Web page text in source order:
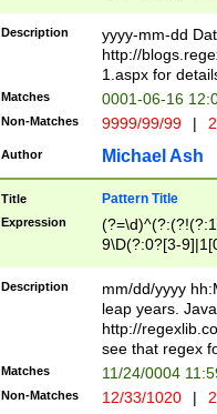
4]))|(?#Missing
9]|1[0-3]))(?#or
missing days
one or the
beginning a the
(?'sep'[-./
check for valid
year in year 4
leap
[26])(?#leap
29
a digit check
9]|1[012])(?#
seconds
hour format
#required
Description
yyyy-mm-dd
http://
1.aspx for
Matches 0001-06-16
Non-Matches 9999/99/99 |
Author Michael Ash
Title Pattern Title
Expression
9\D(?:0?[3-
[469]|11)(?!\/
((?:(?:0?[1-
Description
mm/dd/yyyy
leap years.
http://
see that regex
Matches 11/24/0004
Non-Matches 12/33/1020 |